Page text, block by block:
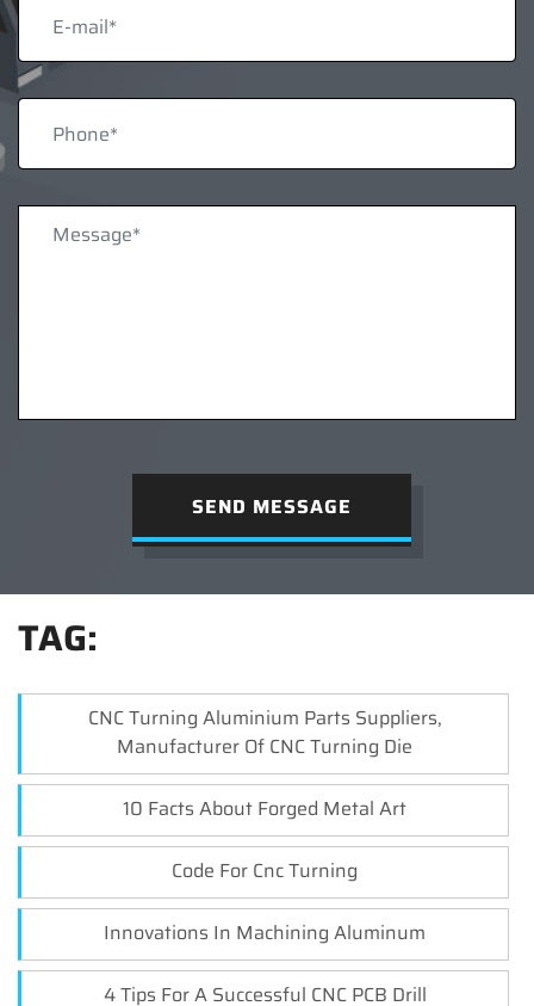
SEND MESSAGE
TAG:
CNC Turning Aluminium Parts Suppliers,
Manufacturer Of CNC Turning Die
10 Facts About Forged Metal Art
Code For Cnc Turning
Innovations In Machining Aluminum
4 Tips For A Successful CNC PCB Drill